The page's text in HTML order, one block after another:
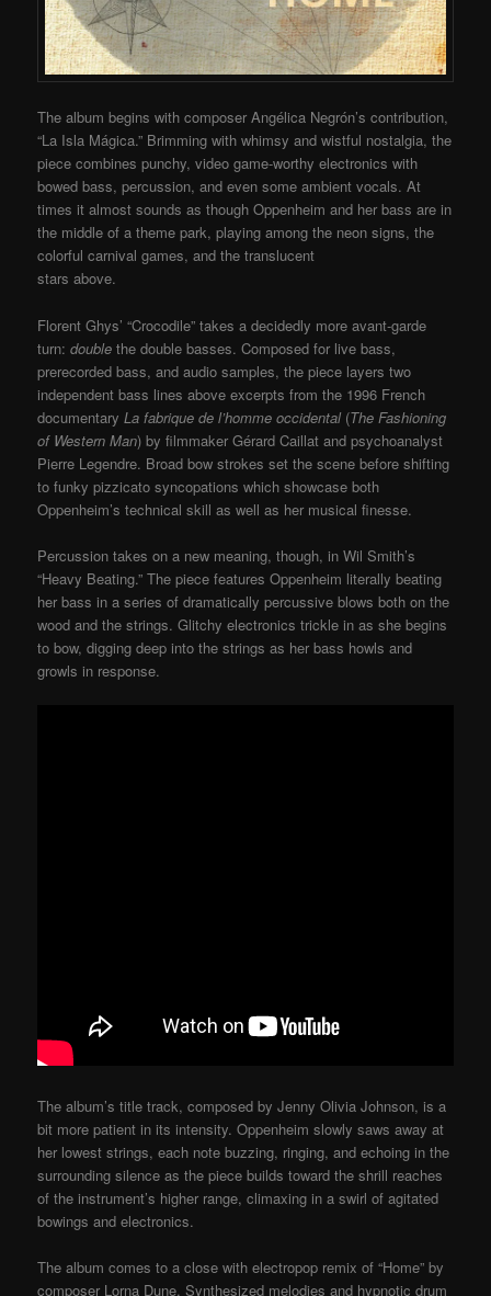
The album begins with composer Angélica Negrón’s contribution,
“La Isla Mágica.” Brimming with whimsy and wistful nostalgia, the
piece combines punchy, video game-worthy electronics with
bowed bass, percussion, and even some ambient vocals. At
times it almost sounds as though Oppenheim and her bass are in
the middle of a theme park, playing among the neon signs, the
colorful carnival games, and the translucent
stars above.
Florent Ghys’ “Crocodile” takes a decidedly more avant-garde
turn:double the double basses. Composed for live bass,
prerecorded bass, and audio samples, the piece layers two
independent bass lines above excerpts from the 1996 French
documentaryLa fabrique de l’homme occidental (The Fashioning
of Western Man) by filmmaker Gérard Caillat and psychoanalyst
Pierre Legendre. Broad bow strokes set the scene before shifting
to funky pizzicato syncopations which showcase both
Oppenheim’s technical skill as well as her musical finesse.
Percussion takes on a new meaning, though, in Wil Smith’s
“Heavy Beating.” The piece features Oppenheim literally beating
her bass in a series of dramatically percussive blows both on the
wood and the strings. Glitchy electronics trickle in as she begins
to bow, digging deep into the strings as her bass howls and
growls in response.
The album’s title track, composed by Jenny Olivia Johnson, is a
bit more patient in its intensity. Oppenheim slowly saws away at
her lowest strings, each note buzzing, ringing, and echoing in the
surrounding silence as the piece builds toward the shrill reaches
of the instrument’s higher range, climaxing in a swirl of agitated
bowings and electronics.
The album comes to a close with electropop remix of “Home” by
composer Lorna Dune. Synthesized melodies and hypnotic drum